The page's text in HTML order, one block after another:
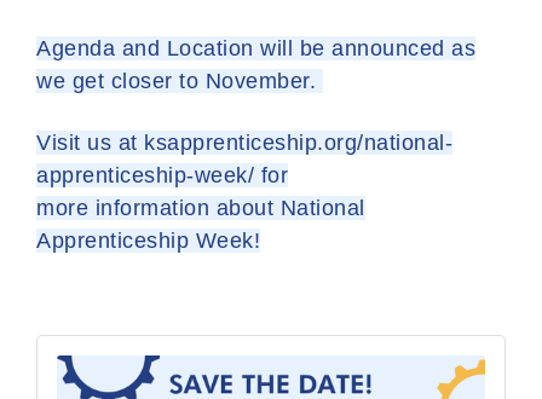
Agenda and Location will be announced as
we get closer to November.
Visit us at ksapprenticeship.org/national-
apprenticeship-week/ for
more information about National
Apprenticeship Week!